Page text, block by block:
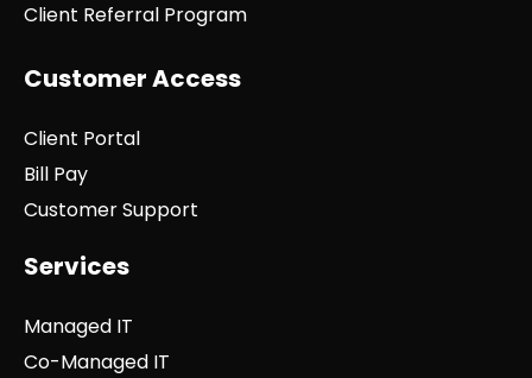
Client Referral Program
Customer Access
Client Portal
Bill Pay
Customer Support
Services
Managed IT
Co-Managed IT